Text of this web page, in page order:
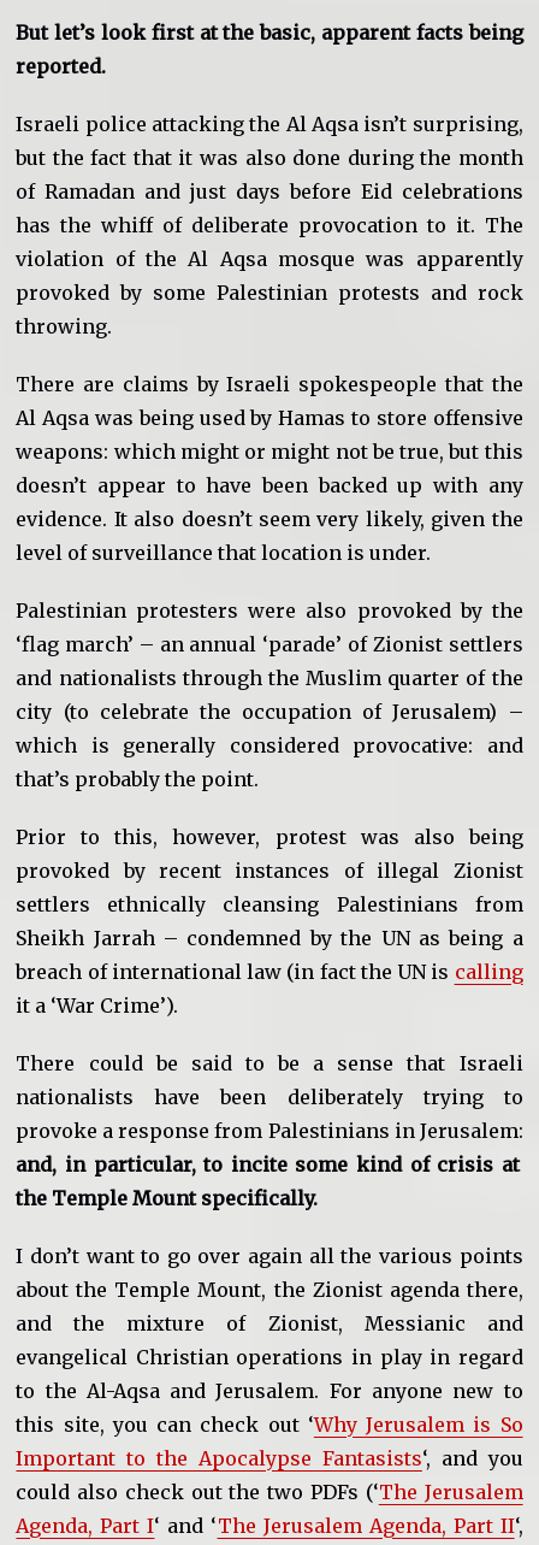
But let’s look first at the basic, apparent facts being
reported.
Israeli police attacking the Al Aqsa isn’t surprising,
but the fact that it was also done during the month
of Ramadan and just days before Eid celebrations
has the whiff of deliberate provocation to it. The
violation of the Al Aqsa mosque was apparently
provoked by some Palestinian protests and rock
throwing.
There are claims by Israeli spokespeople that the
Al Aqsa was being used by Hamas to store offensive
weapons: which might or might not be true, but this
doesn’t appear to have been backed up with any
evidence. It also doesn’t seem very likely, given the
level of surveillance that location is under.
Palestinian protesters were also provoked by the
‘flag march’ – an annual ‘parade’ of Zionist settlers
and nationalists through the Muslim quarter of the
city (to celebrate the occupation of Jerusalem) –
which is generally considered provocative: and
that’s probably the point.
Prior to this, however, protest was also being
provoked by recent instances of illegal Zionist
settlers ethnically cleansing Palestinians from
Sheikh Jarrah – condemned by the UN as being a
breach of international law (in fact the UN is calling
it a ‘War Crime’).
There could be said to be a sense that Israeli
nationalists have been deliberately trying to
provoke a response from Palestinians in Jerusalem:
and, in particular, to incite some kind of crisis at
the Temple Mount specifically.
I don’t want to go over again all the various points
about the Temple Mount, the Zionist agenda there,
and the mixture of Zionist, Messianic and
evangelical Christian operations in play in regard
to the Al-Aqsa and Jerusalem. For anyone new to
this site, you can check out ‘Why Jerusalem is So
Important to the Apocalypse Fantasists‘, and you
could also check out the two PDFs (‘The Jerusalem
Agenda, Part I‘ and ‘The Jerusalem Agenda, Part II‘,